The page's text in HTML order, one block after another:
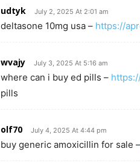
udtyk July 2, 2025 At 2:01 am
deltasone 10mg usa – https://
wvajy July 3, 2025 At 5:16 am
where can i buy ed pills –
pills
olf70 July 4, 2025 At 4:44 pm
buy generic amoxicillin for sale –